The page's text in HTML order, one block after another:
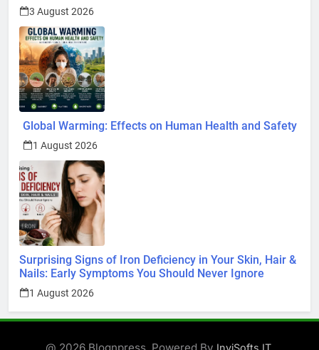
3 August 2026
Global Warming: Effects on Human Health and Safety
1 August 2026
Surprising Signs of Iron Deficiency in Your Skin, Hair &
Nails: Early Symptoms You Should Never Ignore
1 August 2026